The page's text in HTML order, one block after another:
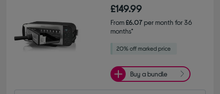
£149.99
From£6.07per month for 36
months*
Buy a bundle